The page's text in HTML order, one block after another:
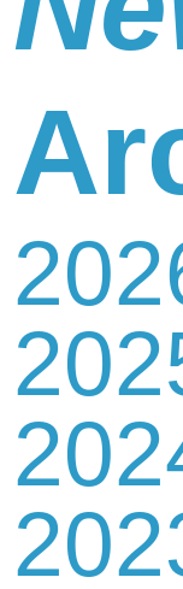
Us